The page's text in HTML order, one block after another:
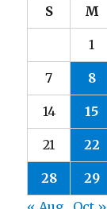
S M
1
7 8
14 15
21 22
28 29